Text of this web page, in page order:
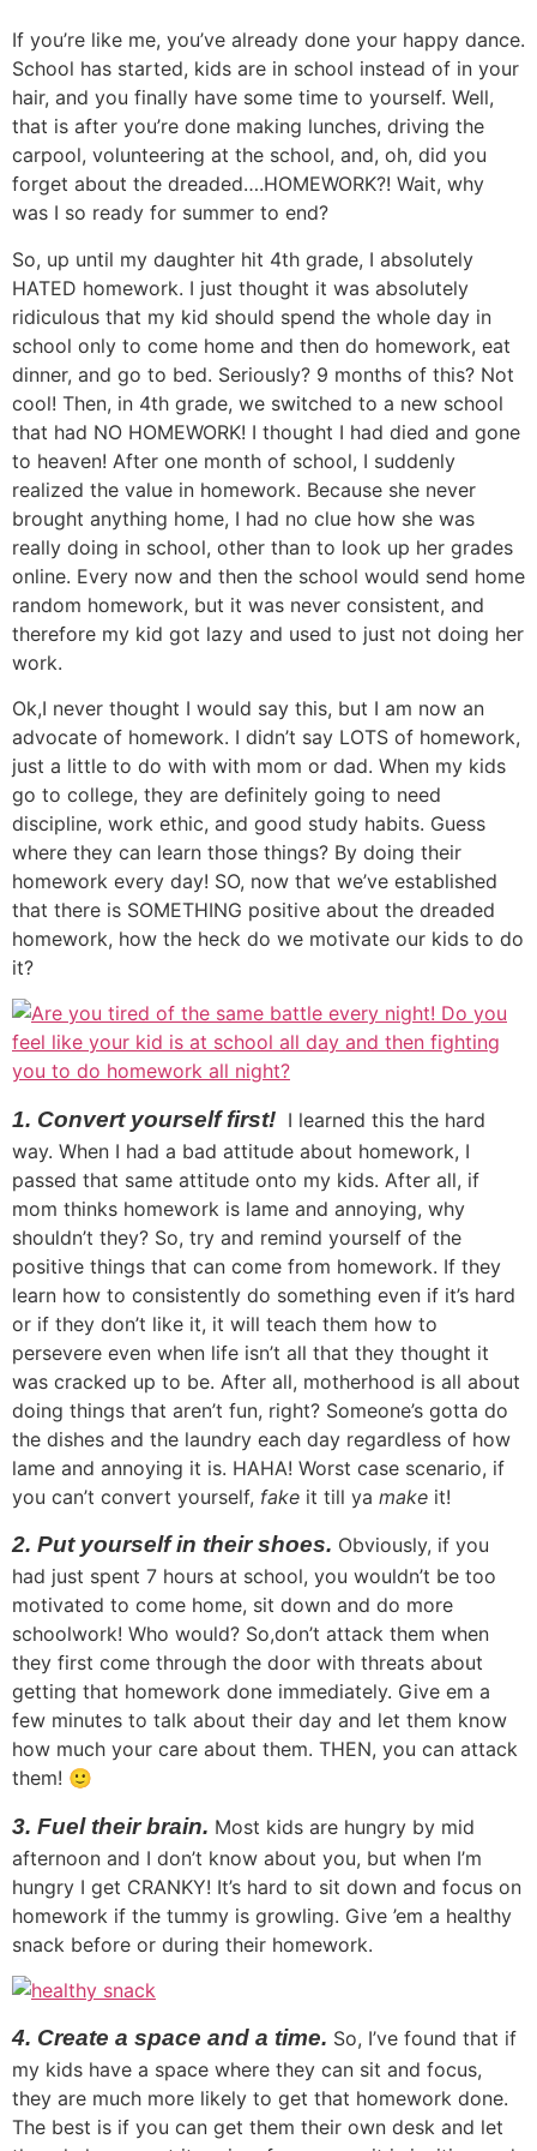
If you’re like me, you’ve already done your happy dance.
School has started, kids are in school instead of in your
hair, and you finally have some time to yourself. Well,
that is after you’re done making lunches, driving the
carpool, volunteering at the school, and, oh, did you
forget about the dreaded….HOMEWORK?! Wait, why
was I so ready for summer to end?
So, up until my daughter hit 4th grade, I absolutely
HATED homework. I just thought it was absolutely
ridiculous that my kid should spend the whole day in
school only to come home and then do homework, eat
dinner, and go to bed. Seriously? 9 months of this? Not
cool! Then, in 4th grade, we switched to a new school
that had NO HOMEWORK! I thought I had died and gone
to heaven! After one month of school, I suddenly
realized the value in homework. Because she never
brought anything home, I had no clue how she was
really doing in school, other than to look up her grades
online. Every now and then the school would send home
random homework, but it was never consistent, and
therefore my kid got lazy and used to just not doing her
work.
Ok,I never thought I would say this, but I am now an
advocate of homework. I didn’t say LOTS of homework,
just a little to do with with mom or dad. When my kids
go to college, they are definitely going to need
discipline, work ethic, and good study habits. Guess
where they can learn those things? By doing their
homework every day! SO, now that we’ve established
that there is SOMETHING positive about the dreaded
homework, how the heck do we motivate our kids to do
it?
1. Convert yourself first! I learned this the hard
way. When I had a bad attitude about homework, I
passed that same attitude onto my kids. After all, if
mom thinks homework is lame and annoying, why
shouldn’t they? So, try and remind yourself of the
positive things that can come from homework. If they
learn how to consistently do something even if it’s hard
or if they don’t like it, it will teach them how to
persevere even when life isn’t all that they thought it
was cracked up to be. After all, motherhood is all about
doing things that aren’t fun, right? Someone’s gotta do
the dishes and the laundry each day regardless of how
lame and annoying it is. HAHA! Worst case scenario, if
you can’t convert yourself, fake it till ya make it!
2. Put yourself in their shoes. Obviously, if you
had just spent 7 hours at school, you wouldn’t be too
motivated to come home, sit down and do more
schoolwork! Who would? So,don’t attack them when
they first come through the door with threats about
getting that homework done immediately. Give em a
few minutes to talk about their day and let them know
how much your care about them. THEN, you can attack
them! 🙂
3. Fuel their brain. Most kids are hungry by mid
afternoon and I don’t know about you, but when I’m
hungry I get CRANKY! It’s hard to sit down and focus on
homework if the tummy is growling. Give ’em a healthy
snack before or during their homework.
4. Create a space and a time. So, I’ve found that if
my kids have a space where they can sit and focus,
they are much more likely to get that homework done.
The best is if you can get them their own desk and let